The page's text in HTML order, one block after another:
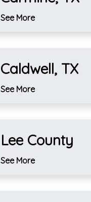
See More
Caldwell, TX
See More
Lee County
See More